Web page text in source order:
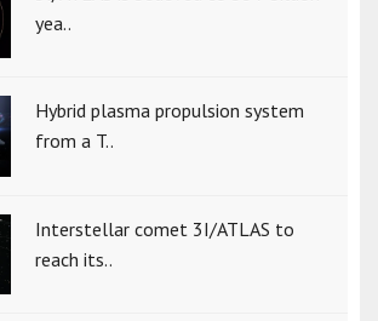
yea..
Hybrid plasma propulsion system
from a T..
Interstellar comet 3I/ATLAS to
reach its..